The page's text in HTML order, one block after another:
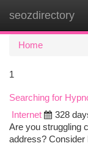
seozdirectory
Home
1
Searching for
Internet
328
Are you struggling
address? Consider